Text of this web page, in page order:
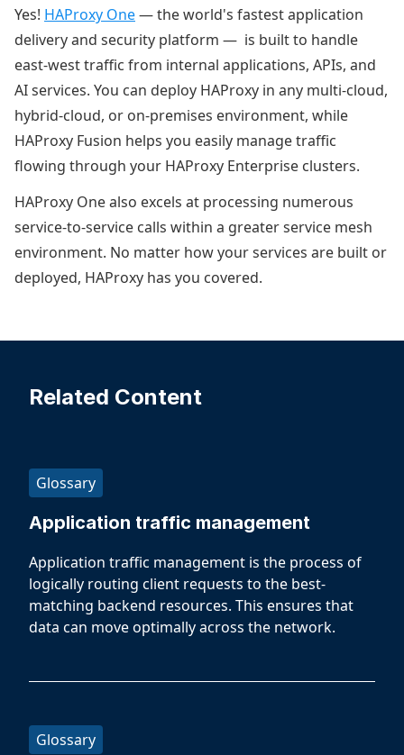
Yes! HAProxy One— the world's fastest application
delivery and security platform — is built to handle
east-west traffic from internal applications, APIs, and
AI services. You can deploy HAProxy in any multi-cloud,
hybrid-cloud, or on-premises environment, while
HAProxy Fusion helps you easily manage traffic
flowing through your HAProxy Enterprise clusters.
HAProxy One also excels at processing numerous
service-to-service calls within a greater service mesh
environment. No matter how your services are built or
deployed, HAProxy has you covered.
Related Content
Glossary
Application traffic management
Application traffic management is the process of
logically routing client requests to the best-
matching backend resources. This ensures that
data can move optimally across the network.
Glossary